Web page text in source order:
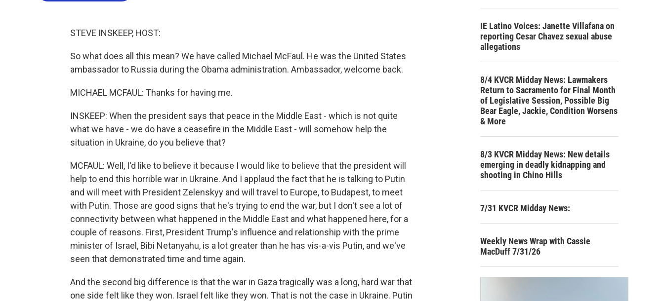
STEVE INSKEEP, HOST:
So what does all this mean? We have called Michael McFaul. He was the United States
ambassador to Russia during the Obama administration. Ambassador, welcome back.
MICHAEL MCFAUL: Thanks for having me.
INSKEEP: When the president says that peace in the Middle East - which is not quite
what we have - we do have a ceasefire in the Middle East - will somehow help the
situation in Ukraine, do you believe that?
MCFAUL: Well, I'd like to believe it because I would like to believe that the president will
help to end this horrible war in Ukraine. And I applaud the fact that he is talking to Putin
and will meet with President Zelenskyy and will travel to Europe, to Budapest, to meet
with Putin. Those are good signs that he's trying to end the war, but I don't see a lot of
connectivity between what happened in the Middle East and what happened here, for a
couple of reasons. First, President Trump's influence and relationship with the prime
minister of Israel, Bibi Netanyahu, is a lot greater than he has vis-a-vis Putin, and we've
seen that demonstrated time and time again.
And the second big difference is that the war in Gaza tragically was a long, hard war that
one side felt like they won. Israel felt like they won. That is not the case in Ukraine. Putin
IE Latino Voices: Janette Villafana on
reporting Cesar Chavez sexual abuse
allegations
8/4 KVCR Midday News: Lawmakers
Return to Sacramento for Final Month
of Legislative Session, Possible Big
Bear Eagle, Jackie, Condition Worsens
& More
8/3 KVCR Midday News: New details
emerging in deadly kidnapping and
shooting in Chino Hills
7/31 KVCR Midday News:
Weekly News Wrap with Cassie
MacDuff 7/31/26